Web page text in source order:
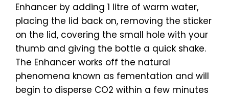
Enhancer by adding 1 litre of warm water,
placing the lid back on, removing the sticker
on the lid, covering the small hole with your
thumb and giving the bottle a quick shake.
The Enhancer works off the natural
phenomena known as fementation and will
begin to disperse CO2 within a few minutes